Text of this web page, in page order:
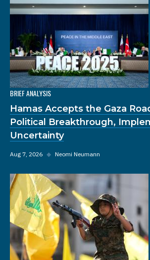
BRIEF ANALYSIS
Hamas Accepts the Gaza
Political Breakthrough,
Uncertainty
Aug 7, 2026 ◆ Neomi Neumann